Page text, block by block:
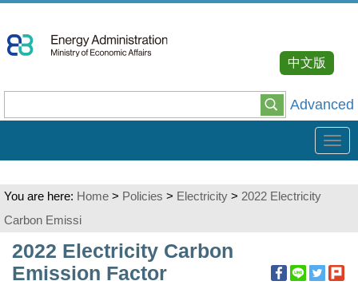
To
Content
Advanced
中文版
You are here: Home > Policies > Electricity > 2022 Electricity
Carbon Emissi
:::
2022 Electricity Carbon
Emission Factor